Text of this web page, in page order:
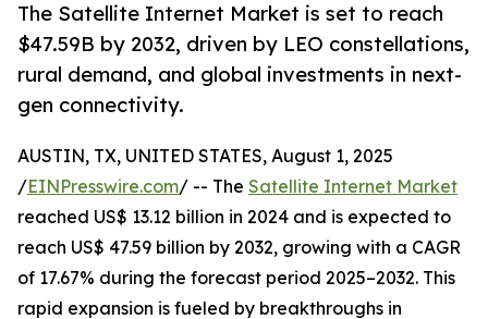
The Satellite Internet Market is set to reach
$47.59B by 2032, driven by LEO constellations,
rural demand, and global investments in next-
gen connectivity.
AUSTIN, TX, UNITED STATES, August 1, 2025
/EINPresswire.com/ -- The Satellite Internet Market
reached US$ 13.12 billion in 2024 and is expected to
reach US$ 47.59 billion by 2032, growing with a CAGR
of 17.67% during the forecast period 2025–2032. This
rapid expansion is fueled by breakthroughs in